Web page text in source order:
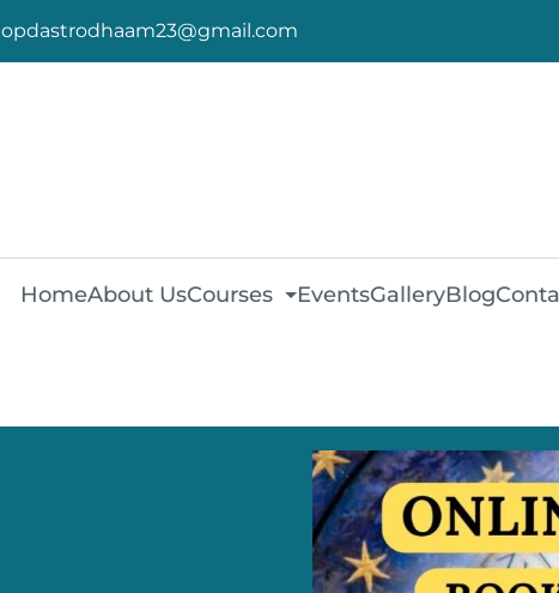
opdastrodhaam23@gmail.com
HomeAbout UsCourses EventsGalleryBlog